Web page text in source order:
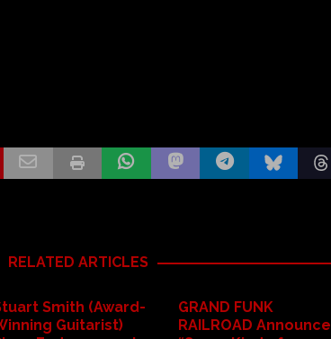
RELATED ARTICLES
Smith (Award-
Guitarist)
GRAND FUNK
RAILROAD Announce